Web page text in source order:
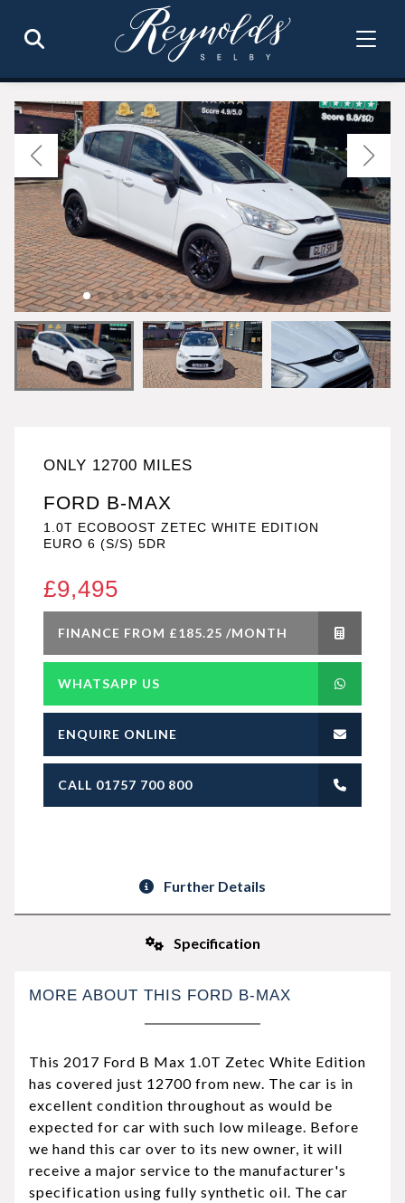
ONLY 12700 MILES
FORD B-MAX
1.0T ECOBOOST ZETEC WHITE EDITION
EURO 6 (S/S) 5DR
£9,495
FINANCE FROM £185.25 /MONTH
WHATSAPP US
ENQUIRE ONLINE
CALL 01757 700 800
Further Details
Specification
MORE ABOUT THIS FORD B-MAX
This 2017 Ford B Max 1.0T Zetec White Edition
has covered just 12700 from new. The car is in
excellent condition throughout as would be
expected for car with such low mileage. Before
we hand this car over to its new owner, it will
receive a major service to the manufacturer's
specification using fully synthetic oil. The car